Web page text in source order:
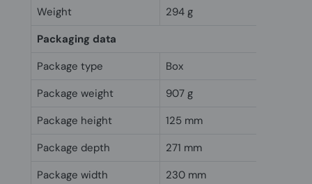
Weight
294 g
Packaging data
Package type
Box
Package weight
907 g
Package height
125 mm
Package depth
271 mm
Package width
230 mm